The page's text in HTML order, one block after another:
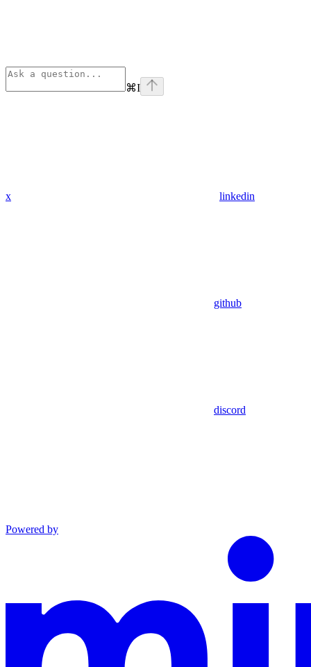
⌘I
x linkedin
github
discord
Powered by